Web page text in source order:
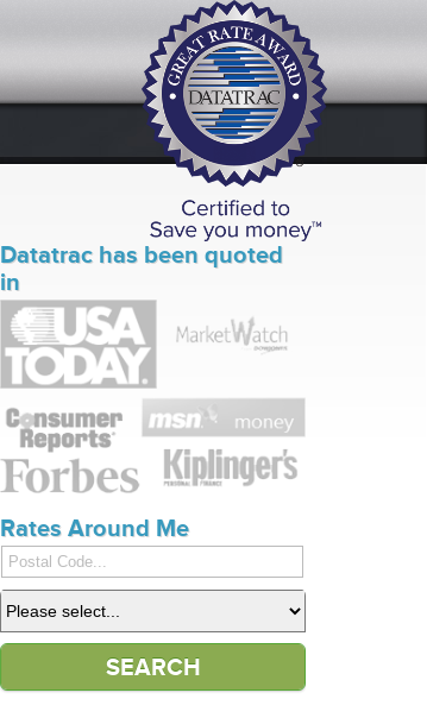
Datatrac has been quoted
in
Rates Around Me